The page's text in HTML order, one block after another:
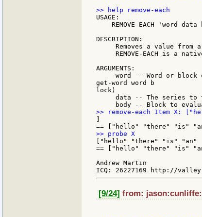
USAGE:
REMOVE-EACH 'word data
DESCRIPTION:
Removes a value from
REMOVE-EACH is a
ARGUMENTS:
word -- Word or block
get-word word b
lock)
data -- The series to
["hello" "there" "is" "an"
== ["hello" "there" "is"
Andrew Martin
[9/24] from: